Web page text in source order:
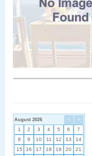
< >
August 2026
1 2 3 4 5 6
7
8
9 10 11 12 13
14
15
16 17 18 19 20
21